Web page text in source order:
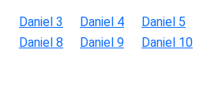
Daniel 3 Daniel 4
Daniel 5
Daniel 8 Daniel 9
Daniel 10